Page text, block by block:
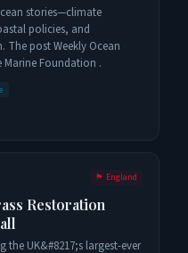
stories—climate
policies, and
post Weekly Ocean
Marine Foundation .
🏴󠁧󠁢󠁥󠁮󠁧󠁿 England
Restoration
UK&#8217;s largest-ever